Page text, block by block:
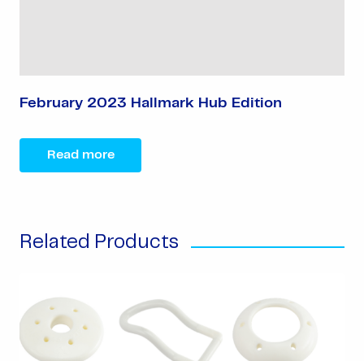
February 2023 Hallmark Hub Edition
Read more
Related Products